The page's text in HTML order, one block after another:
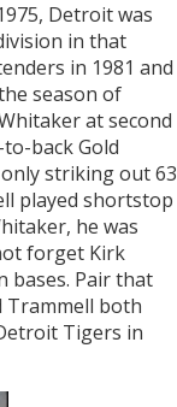
Detroit was
in that
in 1981 and
season of
at second
to-back Gold
only striking out 63
played shortstop
he was
forget Kirk
bases. Pair that
Trammell both
Tigers in